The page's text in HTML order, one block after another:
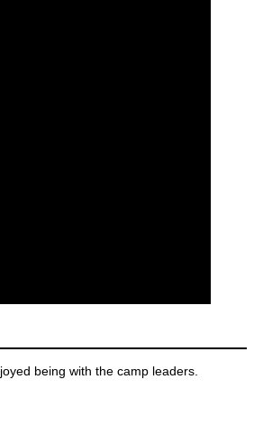
being with the camp leaders.